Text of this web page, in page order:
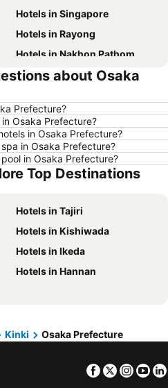
Hotels in Singapore
Hotels in Rayong
Hotels in Nakhon Pathom
Hotels in Xinyi District
Hotels in Si Racha
Hotels in Nakhon Nayok
Hotels in Schaffhausen
Hotels in Koh Tao Island
Hotels in Bali
Hotels in Penang
Hotels in Georgia
Hotels in Thailand
about Osaka
Prefecture?
Osaka Prefecture?
in Osaka Prefecture?
in Osaka Prefecture?
in Osaka Prefecture?
Top Destinations
Hotels in Tajiri
Hotels in Kishiwada
Hotels in Ikeda
Hotels in Hannan
Kinki Osaka Prefecture
Facebook
Twitter